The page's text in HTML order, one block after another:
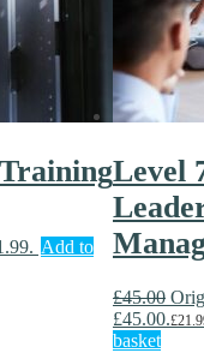
Add to
Level
£45.00
£45.00.£
basket